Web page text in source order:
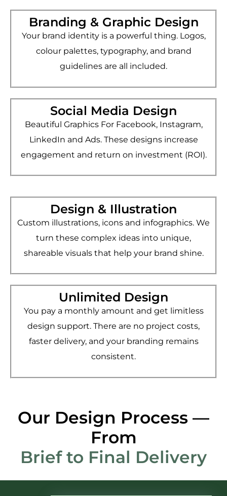
Branding & Graphic Design
Your brand identity is a powerful thing. Logos,
colour palettes, typography, and brand
guidelines are all included.
Social Media Design
Beautiful Graphics For Facebook, Instagram,
LinkedIn and Ads. These designs increase
engagement and return on investment (ROI).
Design & Illustration
Custom illustrations, icons and infographics. We
turn these complex ideas into unique,
shareable visuals that help your brand shine.
Unlimited Design
You pay a monthly amount and get limitless
design support. There are no project costs,
faster delivery, and your branding remains
consistent.
Our Design Process —
From
Brief to Final Delivery